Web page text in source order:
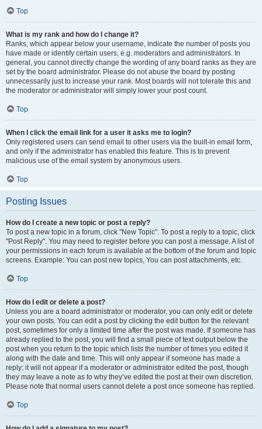
Top
What is my rank and how do I change it?
Ranks, which appear below your username, indicate the number of posts you
have made or identify certain users, e.g. moderators and administrators. In
general, you cannot directly change the wording of any board ranks as they are
set by the board administrator. Please do not abuse the board by posting
unnecessarily just to increase your rank. Most boards will not tolerate this and
the moderator or administrator will simply lower your post count.
Top
When I click the email link for a user it asks me to login?
Only registered users can send email to other users via the built-in email form,
and only if the administrator has enabled this feature. This is to prevent
malicious use of the email system by anonymous users.
Top
Posting Issues
How do I create a new topic or post a reply?
To post a new topic in a forum, click "New Topic". To post a reply to a topic, click
"Post Reply". You may need to register before you can post a message. A list of
your permissions in each forum is available at the bottom of the forum and topic
screens. Example: You can post new topics, You can post attachments, etc.
Top
How do I edit or delete a post?
Unless you are a board administrator or moderator, you can only edit or delete
your own posts. You can edit a post by clicking the edit button for the relevant
post, sometimes for only a limited time after the post was made. If someone has
already replied to the post, you will find a small piece of text output below the
post when you return to the topic which lists the number of times you edited it
along with the date and time. This will only appear if someone has made a
reply; it will not appear if a moderator or administrator edited the post, though
they may leave a note as to why they’ve edited the post at their own discretion.
Please note that normal users cannot delete a post once someone has replied.
Top